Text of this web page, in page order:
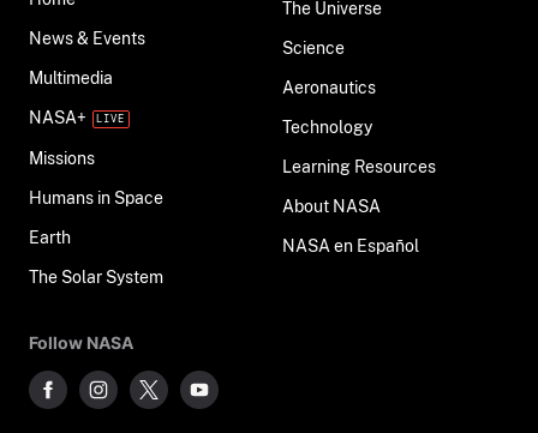
News & Events
Multimedia
NASA+
Missions
Humans in Space
Earth
The Solar System
The Universe
Science
Aeronautics
Technology
Learning Resources
About NASA
NASA en Español
Follow NASA